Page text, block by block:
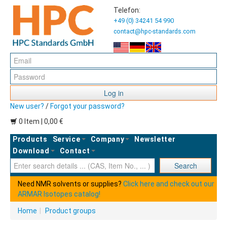
Telefon:
+49 (0) 34241 54 990
contact@hpc-standards.com
Log in
New user? / Forgot your password?
0 Item | 0,00 €
Products Service Company
Newsletter
Download
Contact
Search
Need NMR solvents or supplies? Click here and check out our
ARMAR Isotopes catalog!
Home Product groups